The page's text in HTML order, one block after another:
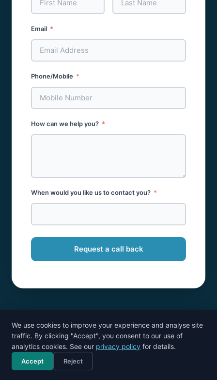
Email
Phone/Mobile
How can we help you?
When would you like us to contact you?
Request a call back
Call now
We use cookies to improve your experience and analyse site
traffic. By clicking "Accept", you consent to our use of
analytics cookies. See our privacy policy for details.
Accept Reject